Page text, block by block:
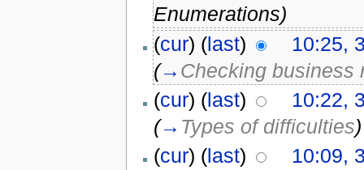
Enumerations)
(cur) (last)
10:25,
(→ Checking business
(cur) (last)
10:22,
(→ Types of difficulties)
(cur) (last)
10:09,